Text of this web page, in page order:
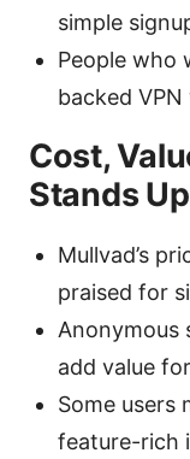
simple
People who
backed
Cost,
Stands Up
Mullvad’s
praised for
Anonymous
add value
Some users
feature-rich